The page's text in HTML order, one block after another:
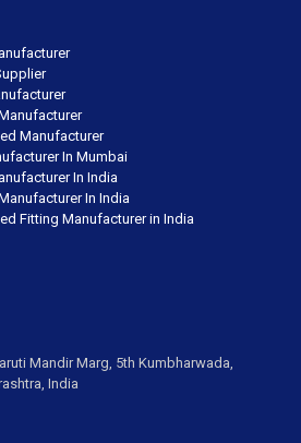
Manufacturer
In Mumbai
In India
In India
Fitting Manufacturer in India
Mandir Marg, 5th Kumbharwada,
India